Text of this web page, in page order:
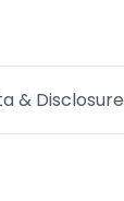
& Disclosure